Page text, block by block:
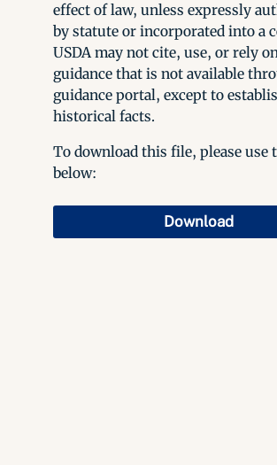
effect of law, unless expressly
by statute or incorporated into a
USDA may not cite, use, or rely
guidance that is not available
guidance portal, except to
historical facts.
To download this file, please use
below:
Download